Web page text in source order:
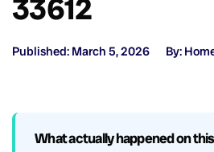
33612
Published: March 5, 2026 By:
What actually happened on